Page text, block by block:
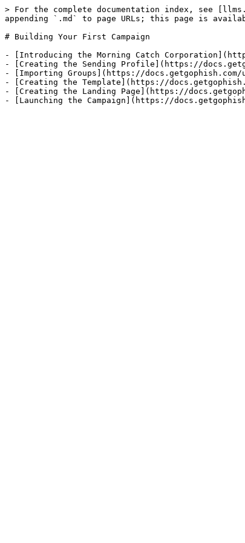
> For the complete documentation index, see
appending `.md` to page URLs; this page is
# Building Your First Campaign
- [Introducing the Morning Catch
- [Creating the Sending Profile](https://
- [Importing Groups](https://
- [Creating the Template](https://
- [Creating the Landing Page](https://